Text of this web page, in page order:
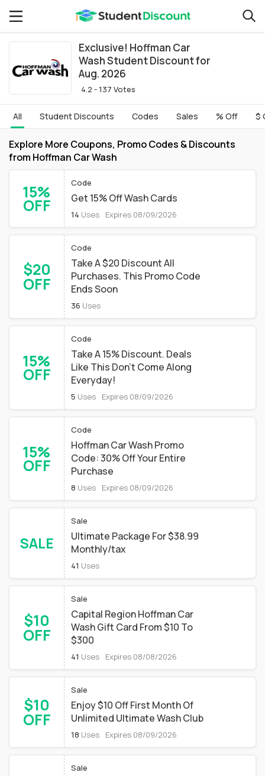
Exclusive! Hoffman Car
Wash Student Discount for
Aug. 2026
4.2 - 137 Votes
All Student Discounts Codes Sales % Off $
Explore More Coupons, Promo Codes & Discounts
from Hoffman Car Wash
15%
OFF
Code
Get 15% Off Wash Cards
14 Uses Expires 08/09/2026
$20
OFF
Code
Take A $20 Discount All
Purchases. This Promo Code
Ends Soon
36 Uses
15%
OFF
Code
Take A 15% Discount. Deals
Like This Don't Come Along
Everyday!
5 Uses Expires 08/09/2026
15%
OFF
Code
Hoffman Car Wash Promo
Code: 30% Off Your Entire
Purchase
8 Uses Expires 08/09/2026
SALE
Sale
Ultimate Package For $38.99
Monthly/tax
41 Uses
$10
OFF
Sale
Capital Region Hoffman Car
Wash Gift Card From $10 To
$300
41 Uses Expires 08/08/2026
$10
OFF
Sale
Enjoy $10 Off First Month Of
Unlimited Ultimate Wash Club
18 Uses Expires 08/09/2026
Sale